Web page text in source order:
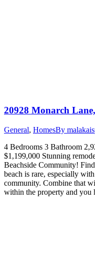
20928 Monarch
General, HomesBy
4 Bedrooms 3 Bathroom
$1,199,000 Stunning
Beachside Community!
beach is rare, especially
community. Combine that
within the property and